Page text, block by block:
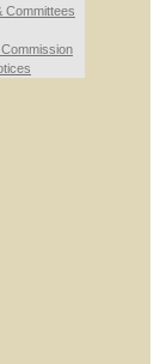
Committees